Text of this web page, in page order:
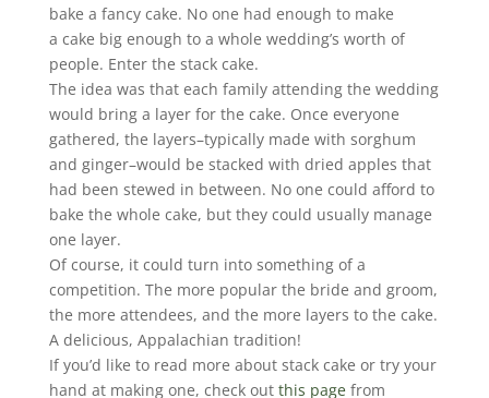
bake a fancy cake. No one had enough to make
a cake big enough to a whole wedding’s worth of
people. Enter the stack cake.
The idea was that each family attending the wedding
would bring a layer for the cake. Once everyone
gathered, the layers–typically made with sorghum
and ginger–would be stacked with dried apples that
had been stewed in between. No one could afford to
bake the whole cake, but they could usually manage
one layer.
Of course, it could turn into something of a
competition. The more popular the bride and groom,
the more attendees, and the more layers to the cake.
A delicious, Appalachian tradition!
If you’d like to read more about stack cake or try your
hand at making one, check out this pagefrom